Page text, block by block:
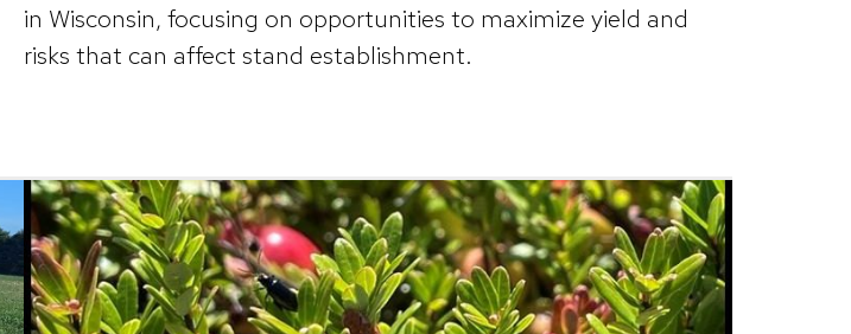
in Wisconsin, focusing on opportunities to maximize yield and
risks that can affect stand establishment.